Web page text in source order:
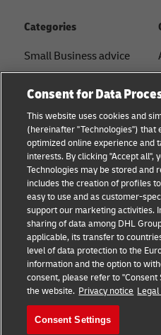
Categories
Small Business advice
B2B advice
Logistics advice
About DHL
Shipping with DHL
Follow us
Consent for Data
This website uses cookies and
(hereinafter "Technologies") that
optimized online experience and
interests. By clicking "Accept all",
Technologies may be stored and
includes the creation of profiles
easy to use and as customer-
support our marketing activities.
sharing of data among DHL
applicable, its transfer to
level of data protection to the
information and the option to
consent, please refer to
the website. Privacy notice
Consent Settings